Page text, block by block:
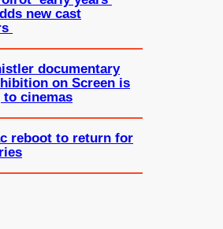
new cast
documentary
on Screen is
to cinemas
reboot to return for